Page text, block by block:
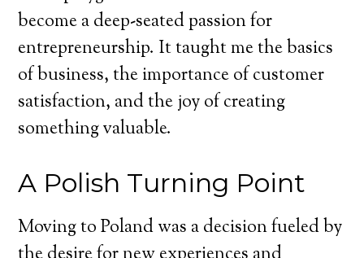
become a deep-seated passion for
entrepreneurship. It taught me the basics
of business, the importance of customer
satisfaction, and the joy of creating
something valuable.
A Polish Turning Point
Moving to Poland was a decision fueled by